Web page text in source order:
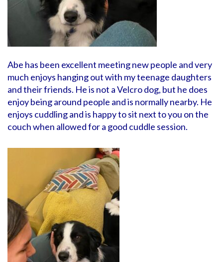
Abe has been excellent meeting new people and very
much enjoys hanging out with my teenage daughters
and their friends. He is not a Velcro dog, but he does
enjoy being around people and is normally nearby. He
enjoys cuddling and is happy to sit next to you on the
couch when allowed for a good cuddle session.